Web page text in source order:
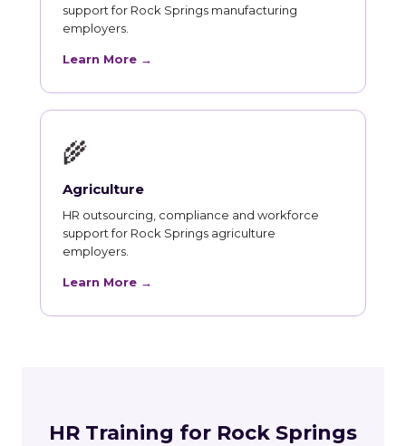
support for Rock Springs manufacturing
employers.
Learn More →
🌾
Agriculture
HR outsourcing, compliance and workforce
support for Rock Springs agriculture
employers.
Learn More →
HR Training for Rock Springs